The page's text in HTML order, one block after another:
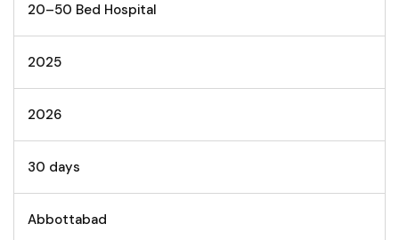
20–50 Bed Hospital
2025
2026
30 days
Abbottabad